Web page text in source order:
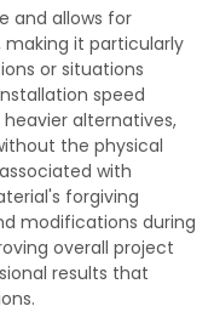
and allows for
it particularly
or situations
speed
alternatives,
the physical
with
forgiving
modifications during
overall project
results that